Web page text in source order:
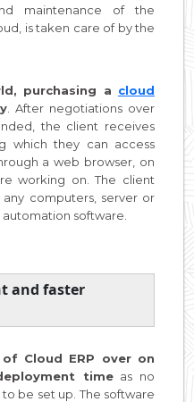
maintenance of the
is taken care of by the
purchasing a cloud
. After negotiations over
the client receives
which they can access
a web browser, on
working on. The client
computers, server or
software.
and faster
Cloud ERP over on
timeas no
be set up. The software